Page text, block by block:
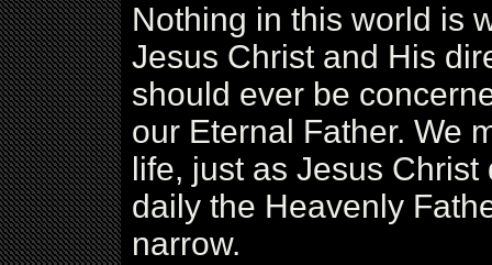
Nothing in this world is
Jesus Christ and His
should ever be
our Eternal Father. We
life, just as Jesus
daily the Heavenly
narrow.